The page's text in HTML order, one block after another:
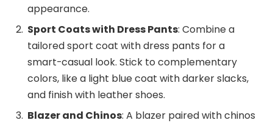
appearance.
Sport Coats with Dress Pants: Combine a
tailored sport coat with dress pants for a
smart-casual look. Stick to complementary
colors, like a light blue coat with darker slacks,
and finish with leather shoes.
Blazer and Chinos: A blazer paired with chinos